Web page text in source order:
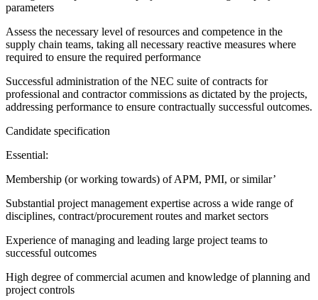
parameters
Assess the necessary level of resources and competence in the
supply chain teams, taking all necessary reactive measures where
required to ensure the required performance
Successful administration of the NEC suite of contracts for
professional and contractor commissions as dictated by the projects,
addressing performance to ensure contractually successful outcomes.
Candidate specification
Essential:
Membership (or working towards) of APM, PMI, or similar’
Substantial project management expertise across a wide range of
disciplines, contract/procurement routes and market sectors
Experience of managing and leading large project teams to
successful outcomes
High degree of commercial acumen and knowledge of planning and
project controls